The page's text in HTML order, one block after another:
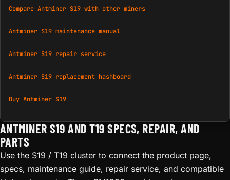
Compare Antminer S19 with other miners
Antminer S19 maintenance manual
Antminer S19 repair service
Antminer S19 replacement hashboard
Buy Antminer S19
ANTMINER S19 AND T19 SPECS, REPAIR, AND
PARTS
Use the S19 / T19 cluster to connect the product page,
specs, maintenance guide, repair service, and compatible